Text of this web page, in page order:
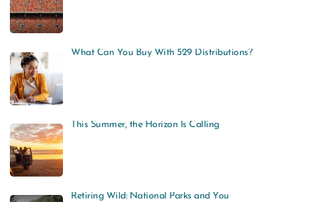
r
:
What Can You Buy With 529 Distributions?
This Summer, the Horizon Is Calling
Retiring Wild: National Parks and You